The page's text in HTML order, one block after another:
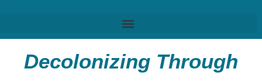
Decolonizing Through